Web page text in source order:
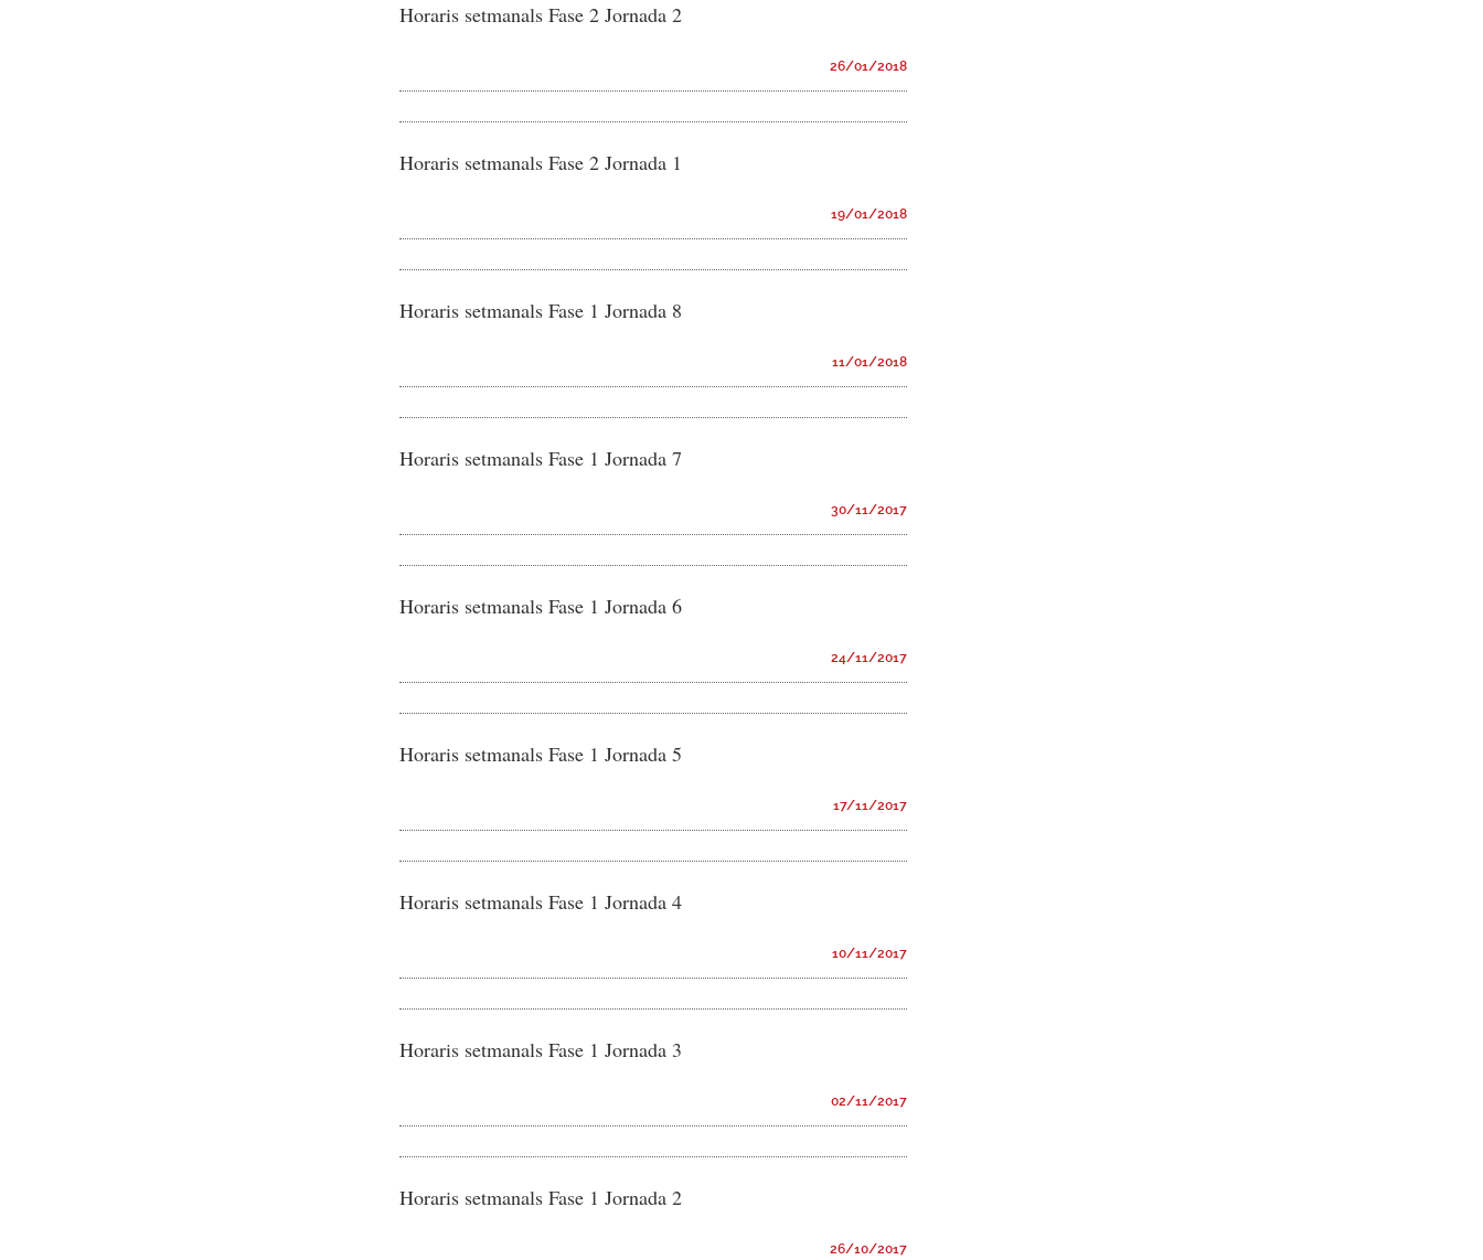
Horaris setmanals Fase 2 Jornada 2
26/01/2018
Horaris setmanals Fase 2 Jornada 1
19/01/2018
Horaris setmanals Fase 1 Jornada 8
11/01/2018
Horaris setmanals Fase 1 Jornada 7
30/11/2017
Horaris setmanals Fase 1 Jornada 6
24/11/2017
Horaris setmanals Fase 1 Jornada 5
17/11/2017
Horaris setmanals Fase 1 Jornada 4
10/11/2017
Horaris setmanals Fase 1 Jornada 3
02/11/2017
Horaris setmanals Fase 1 Jornada 2
26/10/2017